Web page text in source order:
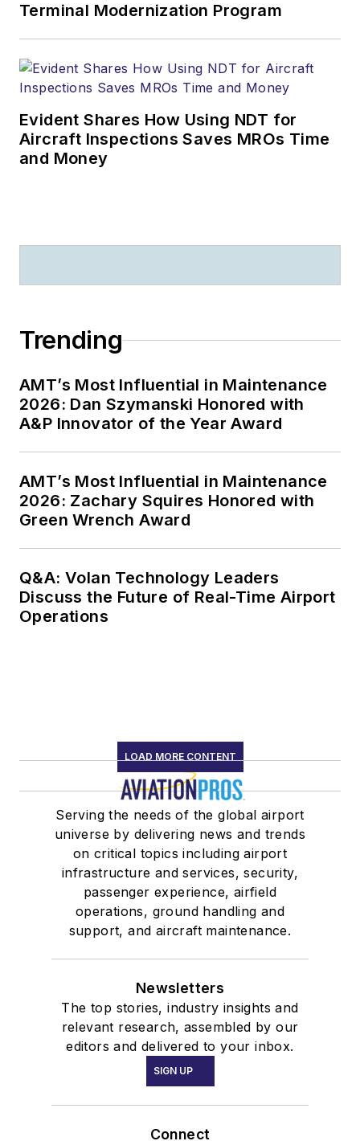
Terminal Modernization Program
Evident Shares How Using NDT for
Aircraft Inspections Saves MROs Time
and Money
Trending
AMT’s Most Influential in Maintenance
2026: Dan Szymanski Honored with
A&P Innovator of the Year Award
AMT’s Most Influential in Maintenance
2026: Zachary Squires Honored with
Green Wrench Award
Q&A: Volan Technology Leaders
Discuss the Future of Real-Time Airport
Operations
LOAD MORE CONTENT
Serving the needs of the global airport
universe by delivering news and trends
on critical topics including airport
infrastructure and services, security,
passenger experience, airfield
operations, ground handling and
support, and aircraft maintenance.
Newsletters
The top stories, industry insights and
relevant research, assembled by our
editors and delivered to your inbox.
SIGN UP
Connect